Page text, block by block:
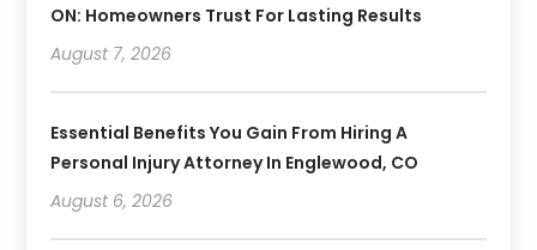
ON: Homeowners Trust For Lasting Results
August 7, 2026
Essential Benefits You Gain From Hiring A
Personal Injury Attorney In Englewood, CO
August 6, 2026